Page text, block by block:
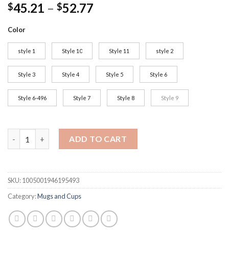
$45.21 – $52.77
Color
style 1 Style 10 Style 11 style 2
Style 3 Style 4 Style 5 Style 6
Style 6-496 Style 7 Style 8 Style 9
ADD TO CART
SKU:1005001946195493
Category:Mugs and Cups